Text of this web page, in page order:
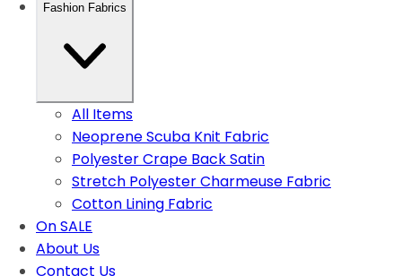
Fashion Fabrics
All Items
Neoprene Scuba Knit Fabric
Polyester Crape Back Satin
Stretch Polyester Charmeuse Fabric
Cotton Lining Fabric
On SALE
About Us
Contact Us